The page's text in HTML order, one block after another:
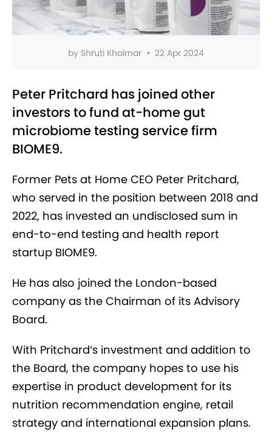
by Shruti Khairnar • 22 Apr 2024
Peter Pritchard has joined other
investors to fund at-home gut
microbiome testing service firm
BIOME9.
Former Pets at Home CEO Peter Pritchard,
who served in the position between 2018 and
2022, has invested an undisclosed sum in
end-to-end testing and health report
startup BIOME9.
He has also joined the London-based
company as the Chairman of its Advisory
Board.
With Pritchard’s investment and addition to
the Board, the company hopes to use his
expertise in product development for its
nutrition recommendation engine, retail
strategy and international expansion plans.